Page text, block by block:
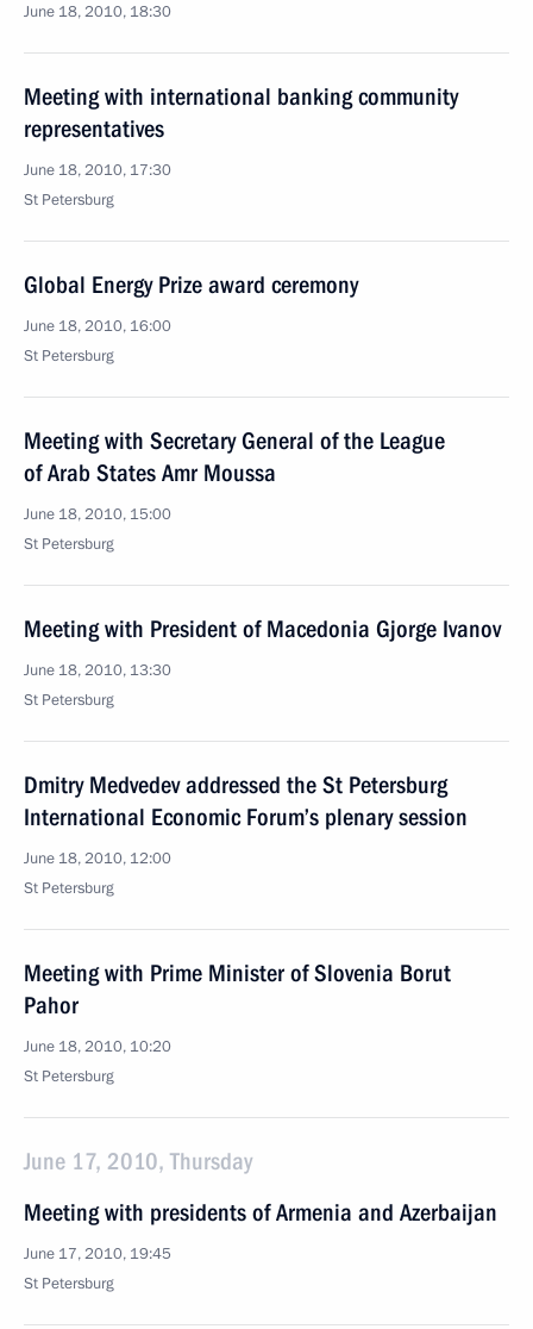
June 18, 2010, 18:30
Meeting with international banking community
representatives
June 18, 2010, 17:30
St Petersburg
Global Energy Prize award ceremony
June 18, 2010, 16:00
St Petersburg
Meeting with Secretary General of the League
of Arab States Amr Moussa
June 18, 2010, 15:00
St Petersburg
Meeting with President of Macedonia Gjorge Ivanov
June 18, 2010, 13:30
St Petersburg
Dmitry Medvedev addressed the St Petersburg
International Economic Forum’s plenary session
June 18, 2010, 12:00
St Petersburg
Meeting with Prime Minister of Slovenia Borut
Pahor
June 18, 2010, 10:20
St Petersburg
June 17, 2010, Thursday
Meeting with presidents of Armenia and Azerbaijan
June 17, 2010, 19:45
St Petersburg